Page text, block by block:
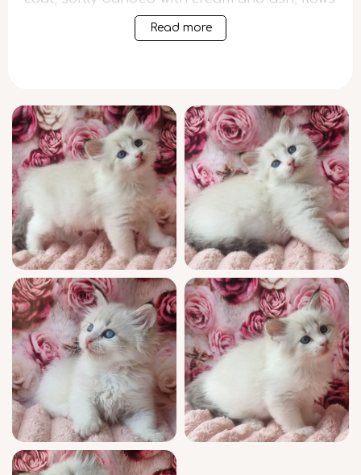
under your fingers with a dense, gentle
resilience—cool to the touch yet deeply
This little adventurer is keenly attuned to
your presence. Artur greets mornings by
standing on hind legs to nuzzle your hand,
then settles expectantly in your lap to watch
the world together, eyelids heavy and
content. A master of feathery pounces and
gentle head bumps, he invents new games
daily, yet always comes running when you
call, eager to curl up on your chest for quiet
companionship.
Artur’s exceptional show quality is backed by
champion Siberian bloodlines and a WCF
registered pedigree. He arrives fully
socialized from day one, thoroughly vet-
checked, vaccinated, and already mastering
wood pellet litter. Your support doesn’t stop
at pickup; you’ll receive seven-day guidance
after your adoption, ensuring a seamless,
Read more